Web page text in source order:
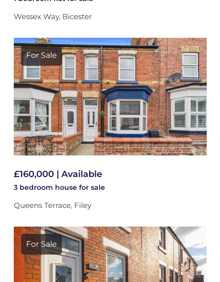
Wessex Way, Bicester
For Sale
£160,000 | Available
3 bedroom house for sale
Queens Terrace, Filey
For Sale